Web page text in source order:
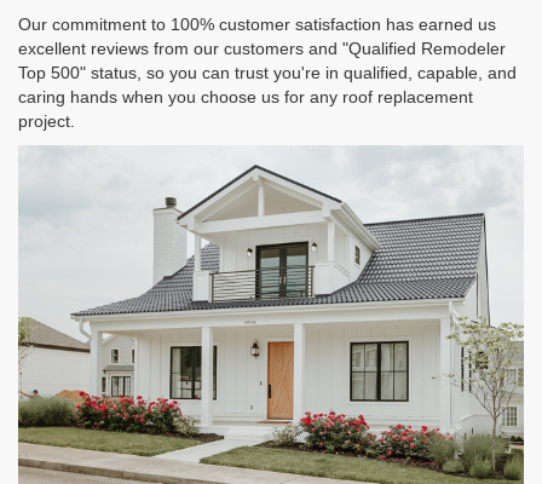
Our commitment to 100% customer satisfaction has earned us
excellent reviews from our customers and "Qualified Remodeler
Top 500" status, so you can trust you're in qualified, capable, and
caring hands when you choose us for any roof replacement
project.​​